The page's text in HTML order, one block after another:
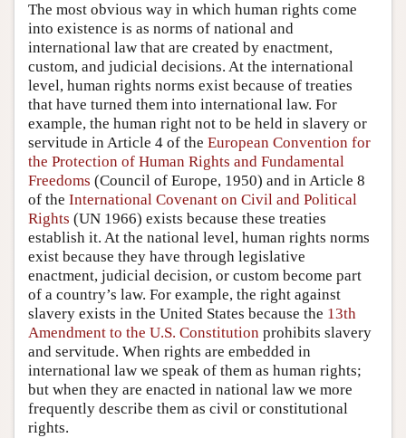
The most obvious way in which human rights come
into existence is as norms of national and
international law that are created by enactment,
custom, and judicial decisions. At the international
level, human rights norms exist because of treaties
that have turned them into international law. For
example, the human right not to be held in slavery or
servitude in Article 4 of the European Convention for
the Protection of Human Rights and Fundamental
Freedoms (Council of Europe, 1950) and in Article 8
of the International Covenant on Civil and Political
Rights (UN 1966) exists because these treaties
establish it. At the national level, human rights norms
exist because they have through legislative
enactment, judicial decision, or custom become part
of a country’s law. For example, the right against
slavery exists in the United States because the 13th
Amendment to the U.S. Constitution prohibits slavery
and servitude. When rights are embedded in
international law we speak of them as human rights;
but when they are enacted in national law we more
frequently describe them as civil or constitutional
rights.